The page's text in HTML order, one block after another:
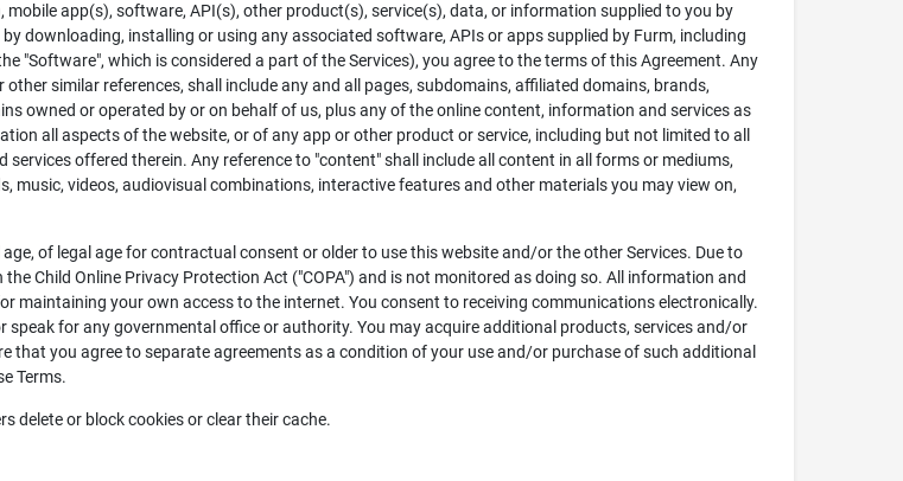
app(s), software, API(s), other product(s), service(s), data, or information supplied to you by
downloading, installing or using any associated software, APIs or apps supplied by Furm, including
"Software", which is considered a part of the Services), you agree to the terms of this Agreement. Any
similar references, shall include any and all pages, subdomains, affiliated domains, brands,
owned or operated by or on behalf of us, plus any of the online content, information and services as
all aspects of the website, or of any app or other product or service, including but not limited to all
offered therein. Any reference to "content" shall include all content in all forms or mediums,
videos, audiovisual combinations, interactive features and other materials you may view on,
of legal age for contractual consent or older to use this website and/or the other Services. Due to
Child Online Privacy Protection Act ("COPA") and is not monitored as doing so. All information and
maintaining your own access to the internet. You consent to receiving communications electronically.
for any governmental office or authority. You may acquire additional products, services and/or
that you agree to separate agreements as a condition of your use and/or purchase of such additional
Terms.
delete or block cookies or clear their cache.